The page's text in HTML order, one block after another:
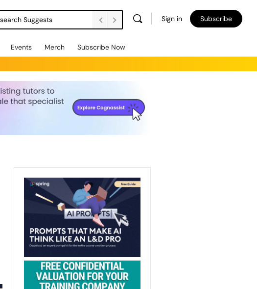
Suggests Sign in Subscribe
Events Merch Subscribe Now